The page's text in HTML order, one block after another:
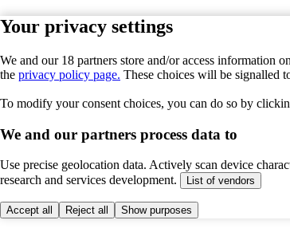
Your privacy settings
We and our 18 partners store and/or access information
the privacy policy page. These choices will be signalled
To modify your consent choices, you can do so by
We and our partners process data to
Use precise geolocation data. Actively scan device
research and services development.
List of vendors
Accept all Reject all Show purposes